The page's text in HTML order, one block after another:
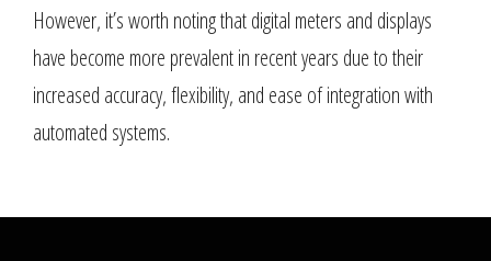
However, it’s worth noting that digital meters and displays
have become more prevalent in recent years due to their
increased accuracy, flexibility, and ease of integration with
automated systems.